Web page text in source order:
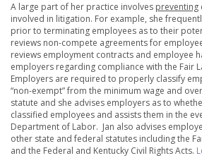
A large part of her practice involves preventing
involved in litigation. For example, she
prior to terminating employees as to their
reviews non-compete agreements for
reviews employment contracts and employee
employers regarding compliance with the Fair
Employers are required to properly classify
“non-exempt” from the minimum wage and
statute and she advises employers as to
classified employees and assists them in the
Department of Labor. Jan also advises
other state and federal statutes including the
and the Federal and Kentucky Civil Rights Acts.